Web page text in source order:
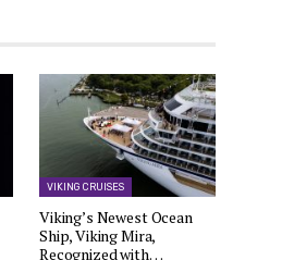
VIKING CRUISES
Viking’s Newest Ocean
Ship, Viking Mira,
Recognized with…